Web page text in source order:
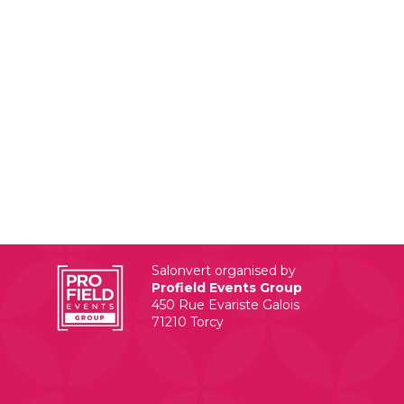
Salonvert organised by
Profield Events Group
450 Rue Evariste Galois
71210 Torcy